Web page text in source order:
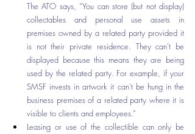
The ATO says, “You can store (but not display)
collectables and personal use assets in
premises owned by a related party provided it
is not their private residence. They can’t be
displayed because this means they are being
used by the related party. For example, if your
SMSF invests in artwork it can’t be hung in the
business premises of a related party where it is
visible to clients and employees.”
Leasing or use of the collectible can only be